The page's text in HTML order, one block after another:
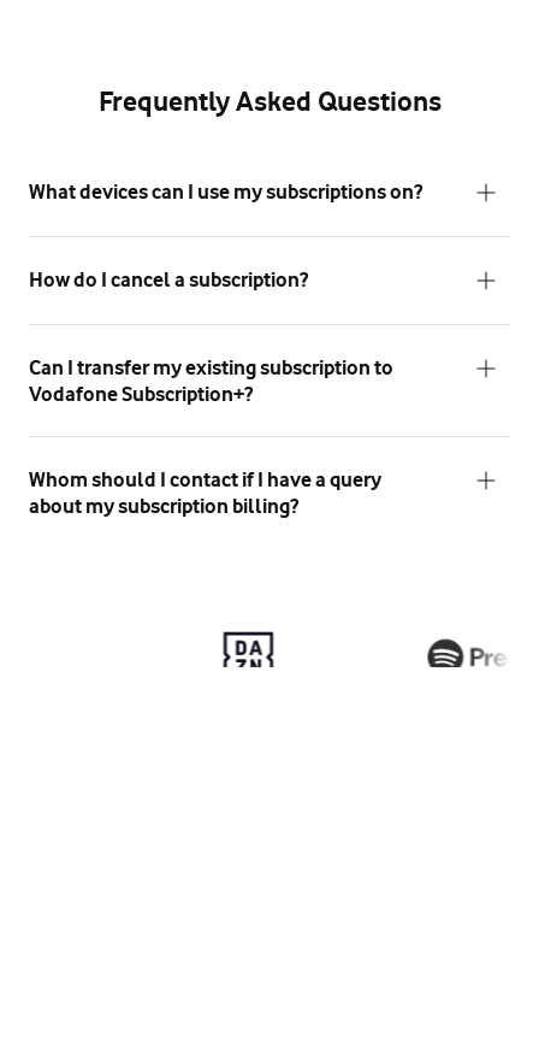
Frequently Asked Questions
What devices can I use my subscriptions on?
How do I cancel a subscription?
Can I transfer my existing subscription to
Vodafone Subscription+?
Whom should I contact if I have a query
about my subscription billing?